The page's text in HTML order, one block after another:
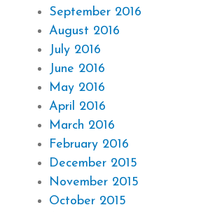
September 2016
August 2016
July 2016
June 2016
May 2016
April 2016
March 2016
February 2016
December 2015
November 2015
October 2015